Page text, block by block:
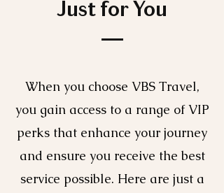
Just for You
When you choose VBS Travel,
you gain access to a range of VIP
perks that enhance your journey
and ensure you receive the best
service possible. Here are just a